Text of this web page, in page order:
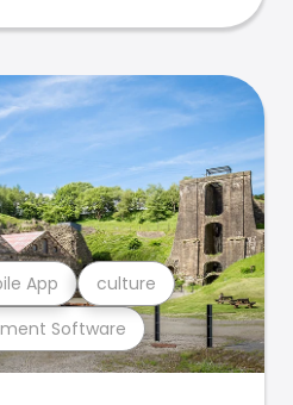
Software
App culture